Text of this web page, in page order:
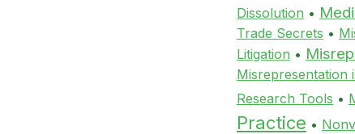
Dissolution •
Trade Secrets •
Litigation •
Misrepresentation
Research Tools •
Practice •